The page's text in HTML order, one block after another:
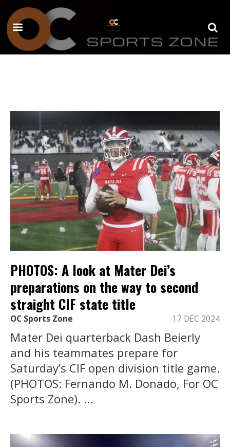
PHOTOS: A look at Mater Dei’s
preparations on the way to second
straight CIF state title
OC Sports Zone 17 DEC 2024
Mater Dei quarterback Dash Beierly
and his teammates prepare for
Saturday’s CIF open division title game.
(PHOTOS: Fernando M. Donado, For OC
Sports Zone). ...